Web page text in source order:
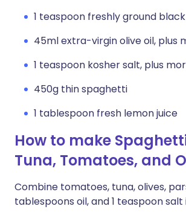
1 teaspoon freshly ground
45ml extra-virgin olive oil, plus
1 teaspoon kosher salt, plus
450g thin spaghetti
1 tablespoon fresh lemon juice
How to make
Tuna, Tomatoes, and
Combine tomatoes, tuna, olives,
tablespoons oil, and 1 teaspoon